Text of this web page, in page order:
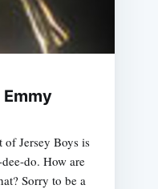
of Jersey Boys is
do. How are
Sorry to be a